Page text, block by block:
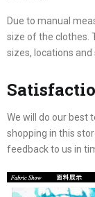
Due to manual
size of the clothes.
sizes, locations
We will do our best
shopping in this
feedback to us in